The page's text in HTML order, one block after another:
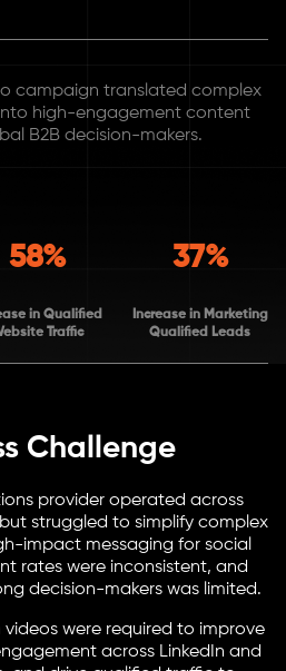
campaign translated complex
high-engagement content
B2B decision-makers.
58%
in Qualified
Traffic
37%
Increase in Marketing
Qualified Leads
Challenge
provider operated across
struggled to simplify complex
impact messaging for social
rates were inconsistent, and
decision-makers was limited.
were required to improve
across LinkedIn and